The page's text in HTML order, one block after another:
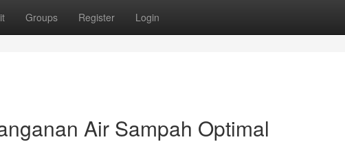
Groups Register Login
Air Sampah Optimal